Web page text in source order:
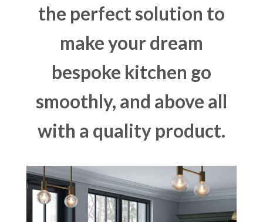
the perfect solution to
make your dream
bespoke kitchen go
smoothly, and above all
with a quality product.